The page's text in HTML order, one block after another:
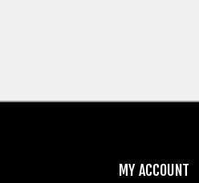
MY ACCOUNT